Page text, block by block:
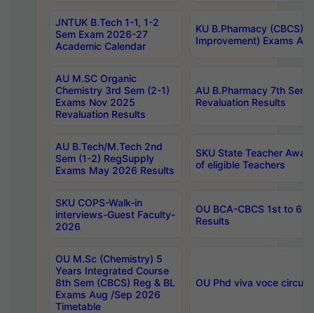
JNTUK B.Tech 1-1, 1-2
Sem Exam 2026-27
Academic Calendar
KU B.Pharmacy (CBCS)
Improvement) Exams
AU M.SC Organic
Chemistry 3rd Sem (2-1)
Exams Nov 2025
Revaluation Results
AU B.Pharmacy 7th
Revaluation Results
AU B.Tech/M.Tech 2nd
Sem (1-2) RegSupply
Exams May 2026 Results
SKU State Teacher
of eligible Teachers
SKU COPS-Walk-in
interviews-Guest Faculty-
2026
OU BCA-CBCS 1st to
Results
OU M.Sc (Chemistry) 5
Years Integrated Course
8th Sem (CBCS) Reg & BL
Exams Aug /Sep 2026
Timetable
OU Phd viva voce